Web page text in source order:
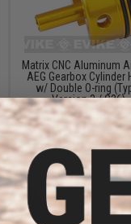
Matrix CNC Aluminum
AEG Gearbox Cylinder
w/ Double O-ring
Version 3 / G36)
$16.00